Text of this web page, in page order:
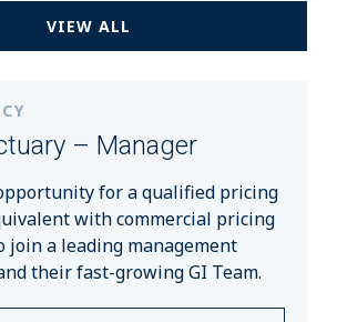
VIEW ALL
– Manager
for a qualified pricing
with commercial pricing
join a leading management
their fast-growing GI Team.